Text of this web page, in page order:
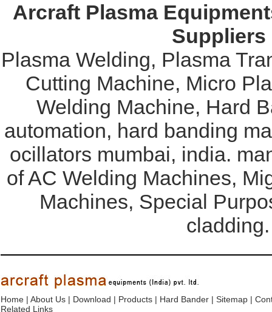
Arcraft Plasma
Suppliers
Plasma Welding, Plasma
Cutting Machine, Micro
Welding Machine, Hard
automation, hard banding
ocillators mumbai, india.
of AC Welding Machines,
Machines, Special
Home | About Us | Download | Products | Hard Bander | Sitemap |
Related Links